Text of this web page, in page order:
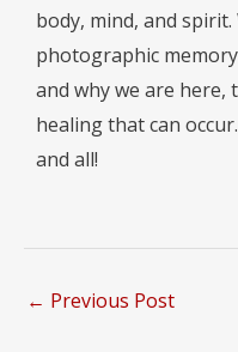
body, mind, and
photographic
and why we are
healing that can
and all!
← Previous Post